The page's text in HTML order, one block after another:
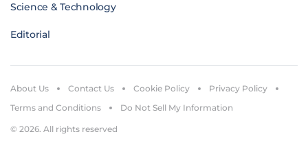
Science & Technology
Editorial
© 2026. All rights reserved
About Us Contact Us Cookie Policy
Privacy Policy
Terms and Conditions
Do Not Sell My Information